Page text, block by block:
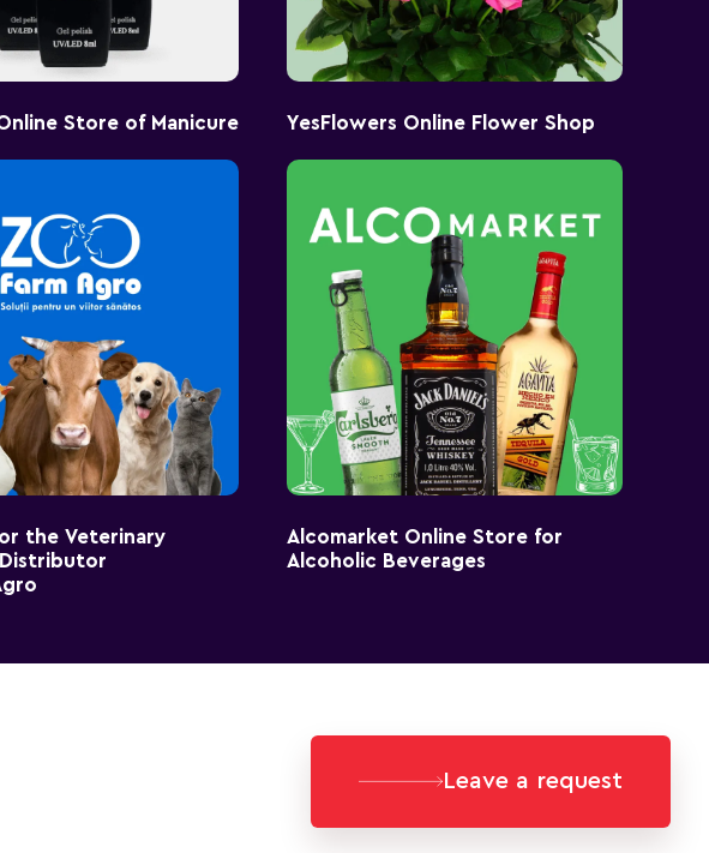
Store of Manicure
YesFlowers Online Flower Shop
the Veterinary
Alcomarket Online Store for
Alcoholic Beverages
Leave a request